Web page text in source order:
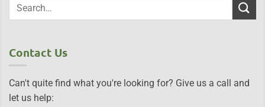
Contact Us
Can't quite find what you're looking for? Give us a call and
let us help: